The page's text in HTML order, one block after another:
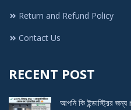
Return and Refund Policy
Contact Us
RECENT POST
আপনি কি ইন্ডাস্ট্রির